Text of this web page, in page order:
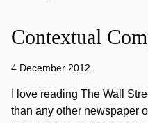
Contextual
4 December 2012
I love reading The Wall
than any other newspaper